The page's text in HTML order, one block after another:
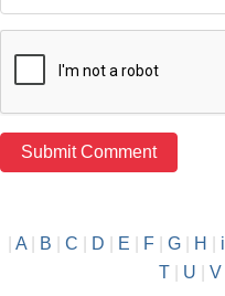
A| B C D E F| G| H i
T
U V